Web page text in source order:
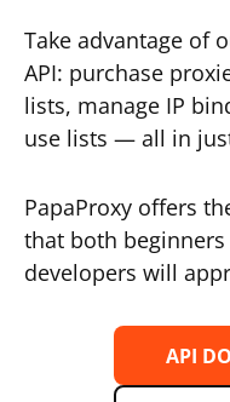
Take advantage of
API: purchase
lists, manage IP
use lists — all in
PapaProxy offers
that both
developers will
API